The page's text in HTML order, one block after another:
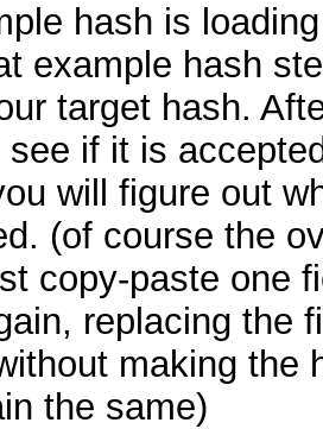
hash is
example hash
target hash.
see if it is
will figure out
(of course the
copy-paste one
replacing the
making the
the same)